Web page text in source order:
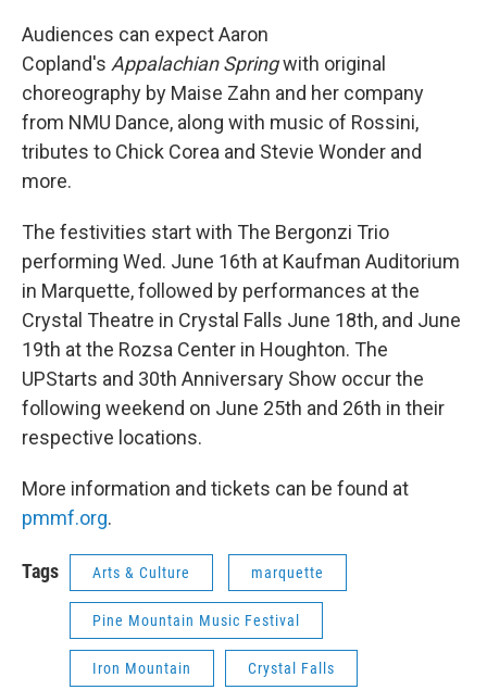
Audiences can expect Aaron
Copland's Appalachian Springwith original
choreography by Maise Zahn and her company
from NMU Dance, along with music of Rossini,
tributes to Chick Corea and Stevie Wonder and
more.
The festivities start with The Bergonzi Trio
performing Wed. June 16th at Kaufman Auditorium
in Marquette, followed by performances at the
Crystal Theatre in Crystal Falls June 18th, and June
19th at the Rozsa Center in Houghton. The
UPStarts and 30th Anniversary Show occur the
following weekend on June 25th and 26th in their
respective locations.
More information and tickets can be found at
pmmf.org.
Tags Arts & Culture marquette
Pine Mountain Music Festival
Iron Mountain Crystal Falls